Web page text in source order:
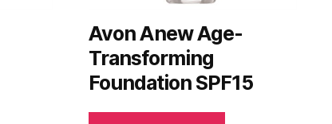
Avon Anew Age-
Transforming
Foundation SPF15